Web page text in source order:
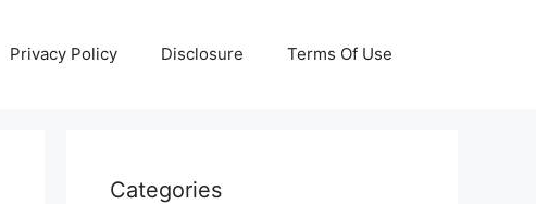
Privacy Policy Disclosure Terms Of Use
Categories